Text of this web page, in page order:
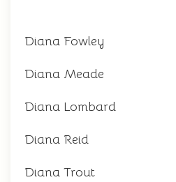
Diana Fowley
Diana Meade
Diana Lombard
Diana Reid
Diana Trout